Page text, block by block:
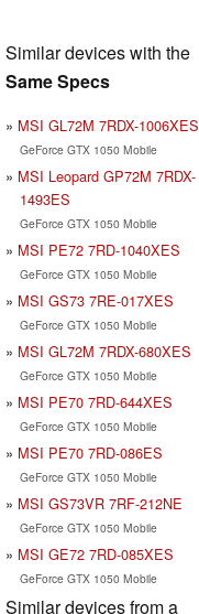
Similar devices with the
Same Specs
MSI GL72M 7RDX-1006XES
GeForce GTX 1050 Mobile
MSI Leopard GP72M 7RDX-
1493ES
GeForce GTX 1050 Mobile
MSI PE72 7RD-1040XES
GeForce GTX 1050 Mobile
MSI GS73 7RE-017XES
GeForce GTX 1050 Mobile
MSI GL72M 7RDX-680XES
GeForce GTX 1050 Mobile
MSI PE70 7RD-644XES
GeForce GTX 1050 Mobile
MSI PE70 7RD-086ES
GeForce GTX 1050 Mobile
MSI GS73VR 7RF-212NE
GeForce GTX 1050 Mobile
MSI GE72 7RD-085XES
GeForce GTX 1050 Mobile
Similar devices from a